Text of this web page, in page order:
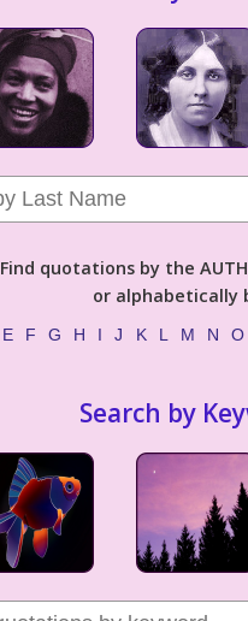
Find quotations by the
or alphabetically
E F G H I J K L M N O
Search by